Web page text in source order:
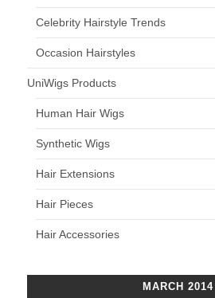
Celebrity Hairstyle Trends
Occasion Hairstyles
UniWigs Products
Human Hair Wigs
Synthetic Wigs
Hair Extensions
Hair Pieces
Hair Accessories
MARCH 2014